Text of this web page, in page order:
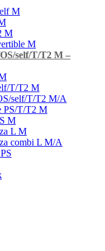
M
M
M
self/T/T2 M –
T/T2 M
self/T/T2 M/A
PS/T/T2 M
M
L M
combi L M/A